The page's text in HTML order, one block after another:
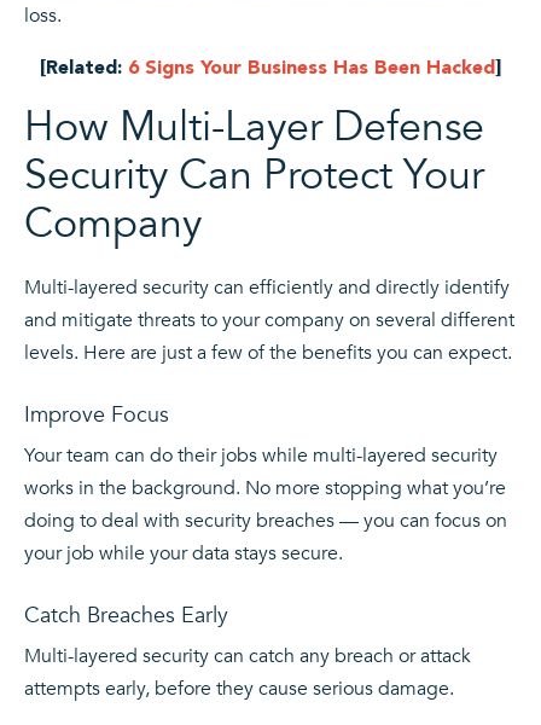
loss.
[Related: 6 Signs Your Business Has Been Hacked]
How Multi-Layer Defense
Security Can Protect Your
Company
Multi-layered security can efficiently and directly identify
and mitigate threats to your company on several different
levels. Here are just a few of the benefits you can expect.
Improve Focus
Your team can do their jobs while multi-layered security
works in the background. No more stopping what you’re
doing to deal with security breaches — you can focus on
your job while your data stays secure.
Catch Breaches Early
Multi-layered security can catch any breach or attack
attempts early, before they cause serious damage.